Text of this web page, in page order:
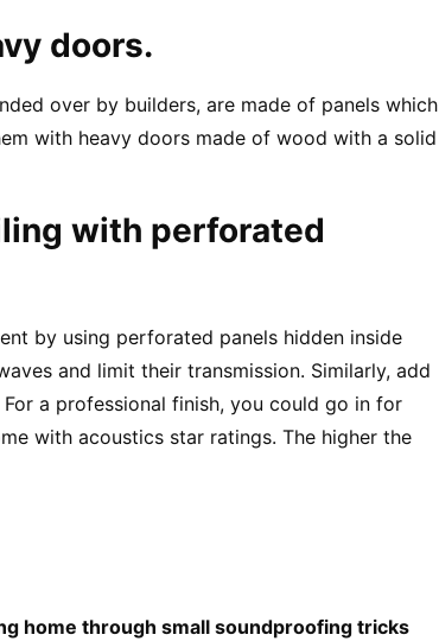
doors.
over by builders, are made of panels which
with heavy doors made of wood with a solid
with perforated
by using perforated panels hidden inside
and limit their transmission. Similarly, add
a professional finish, you could go in for
with acoustics star ratings. The higher the
home through small soundproofing tricks